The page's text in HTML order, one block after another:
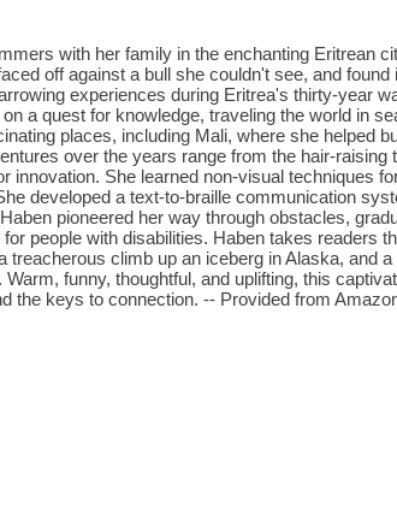
with her family in the enchanting Eritrean
off against a bull she couldn't see, and found
experiences during Eritrea's thirty-year
a quest for knowledge, traveling the world in
places, including Mali, where she helped
over the years range from the hair-raising
innovation. She learned non-visual techniques
developed a text-to-braille communication
pioneered her way through obstacles,
people with disabilities. Haben takes readers
treacherous climb up an iceberg in Alaska, and
funny, thoughtful, and uplifting, this
the keys to connection. -- Provided from